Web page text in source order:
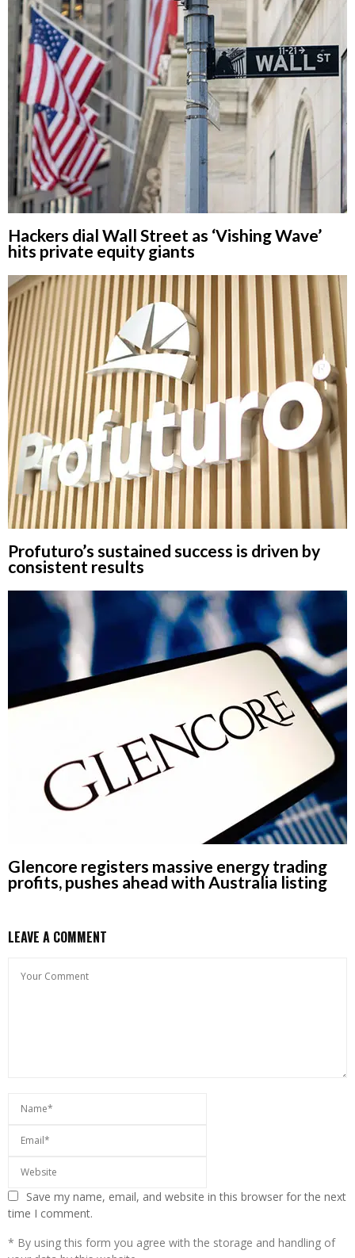
Hackers dial Wall Street as ‘Vishing Wave’
hits private equity giants
Profuturo’s sustained success is driven by
consistent results
Glencore registers massive energy trading
profits, pushes ahead with Australia listing
LEAVE A COMMENT
Save my name, email, and website in this browser for the next
time I comment.
* By using this form you agree with the storage and handling of